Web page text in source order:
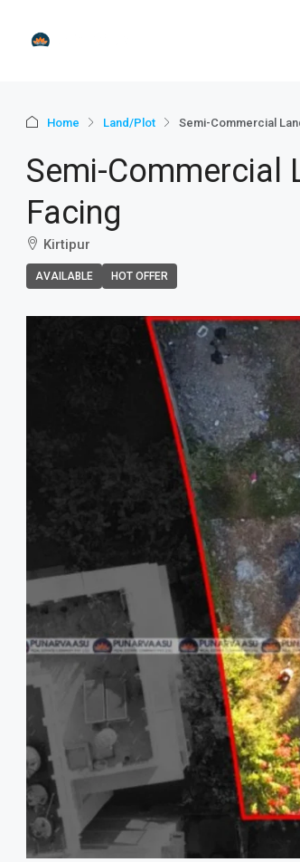
Home Land/Plot Semi-Commercial
Semi-Commercial
Facing
Kirtipur
AVAILABLE HOT OFFER